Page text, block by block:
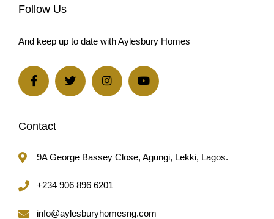
Follow Us
And keep up to date with Aylesbury Homes
Contact
9A George Bassey Close, Agungi, Lekki, Lagos.
+234 906 896 6201
info@aylesburyhomesng.com